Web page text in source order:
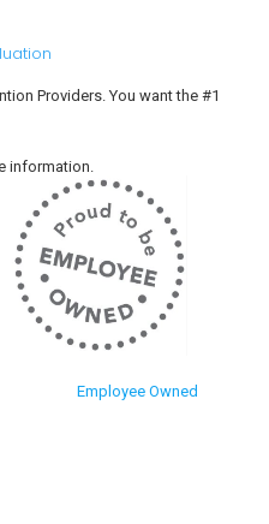
Providers. You want the #1
information.
Employee Owned